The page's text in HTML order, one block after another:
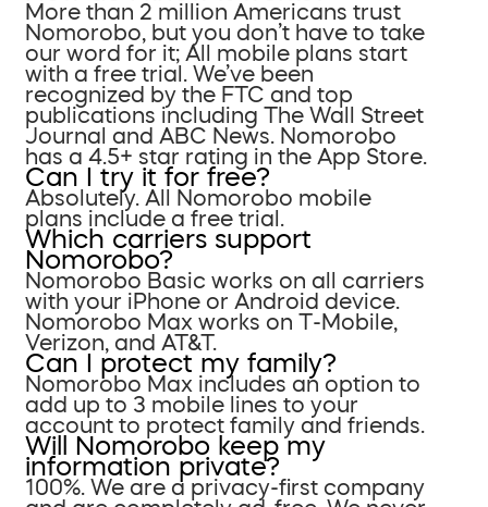
More than 2 million Americans trust
Nomorobo, but you don’t have to take
our word for it; All mobile plans start
with a free trial. We’ve been
recognized by the FTC and top
publications including The Wall Street
Journal and ABC News. Nomorobo
has a 4.5+ star rating in the App Store.
Can I try it for free?
Absolutely. All Nomorobo mobile
plans include a free trial.
Which carriers support
Nomorobo?
Nomorobo Basic works on all carriers
with your iPhone or Android device.
Nomorobo Max works on T-Mobile,
Verizon, and AT&T.
Can I protect my family?
Nomorobo Max includes an option to
add up to 3 mobile lines to your
account to protect family and friends.
Will Nomorobo keep my
information private?
100%. We are a privacy-first company